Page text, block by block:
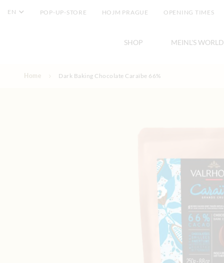
EN POP-UP-STORE HOJM PRAGUE OPENING TIMES
SHOP MEINL'S WORLD
Home Dark Baking Chocolate Caraïbe 66%